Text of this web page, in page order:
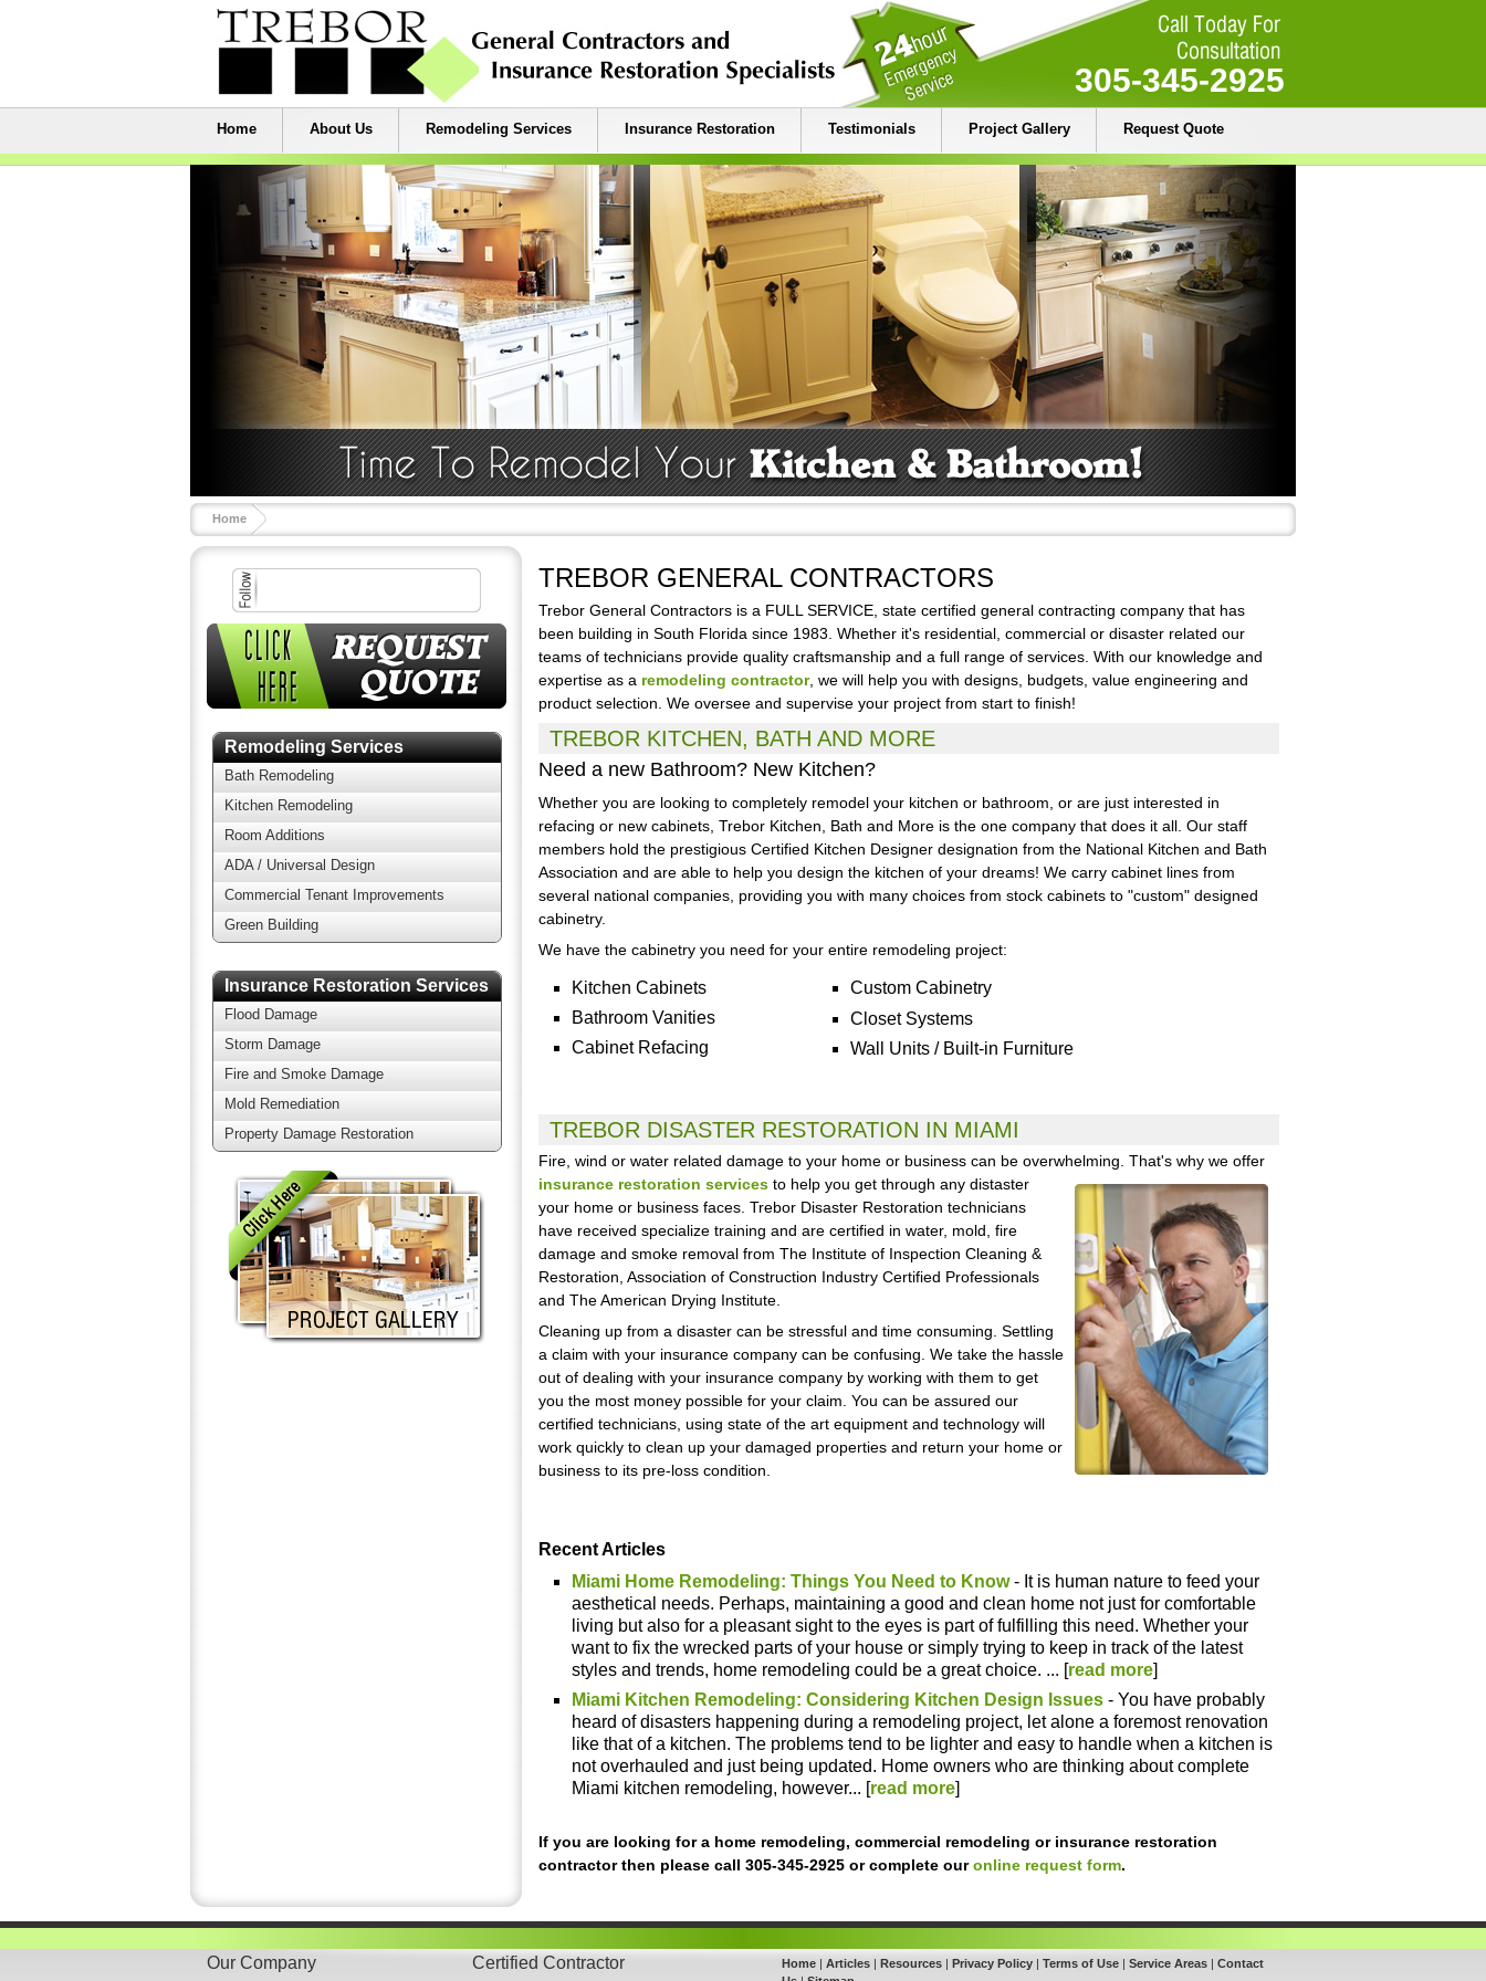
305-345-2925
Home About Us Remodeling Services Insurance Restoration Testimonials Project Gallery Request Quote
Home
Remodeling Services
Bath Remodeling
Kitchen Remodeling
Room Additions
ADA / Universal Design
Commercial Tenant Improvements
Green Building
Insurance Restoration Services
Flood Damage
Storm Damage
Fire and Smoke Damage
Mold Remediation
Property Damage Restoration
TREBOR GENERAL CONTRACTORS
Trebor General Contractors is a FULL SERVICE, state certified general contracting company that has
been building in South Florida since 1983. Whether it's residential, commercial or disaster related our
teams of technicians provide quality craftsmanship and a full range of services. With our knowledge and
expertise as a remodeling contractor, we will help you with designs, budgets, value engineering and
product selection. We oversee and supervise your project from start to finish!
TREBOR KITCHEN, BATH AND MORE
Need a new Bathroom? New Kitchen?
Whether you are looking to completely remodel your kitchen or bathroom, or are just interested in
refacing or new cabinets, Trebor Kitchen, Bath and More is the one company that does it all. Our staff
members hold the prestigious Certified Kitchen Designer designation from the National Kitchen and Bath
Association and are able to help you design the kitchen of your dreams! We carry cabinet lines from
several national companies, providing you with many choices from stock cabinets to "custom" designed
cabinetry.
We have the cabinetry you need for your entire remodeling project:
Kitchen Cabinets
Bathroom Vanities
Cabinet Refacing
Custom Cabinetry
Closet Systems
Wall Units / Built-in Furniture
TREBOR DISASTER RESTORATION IN MIAMI
Fire, wind or water related damage to your home or business can be overwhelming. That's why we offer
insurance restoration services to help you get through any distaster
your home or business faces. Trebor Disaster Restoration technicians
have received specialize training and are certified in water, mold, fire
damage and smoke removal from The Institute of Inspection Cleaning &
Restoration, Association of Construction Industry Certified Professionals
and The American Drying Institute.
Cleaning up from a disaster can be stressful and time consuming. Settling
a claim with your insurance company can be confusing. We take the hassle
out of dealing with your insurance company by working with them to get
you the most money possible for your claim. You can be assured our
certified technicians, using state of the art equipment and technology will
work quickly to clean up your damaged properties and return your home or
business to its pre-loss condition.
Recent Articles
Miami Home Remodeling: Things You Need to Know- It is human nature to feed your
aesthetical needs. Perhaps, maintaining a good and clean home not just for comfortable
living but also for a pleasant sight to the eyes is part of fulfilling this need. Whether your
want to fix the wrecked parts of your house or simply trying to keep in track of the latest
styles and trends, home remodeling could be a great choice. ... [read more]
Miami Kitchen Remodeling: Considering Kitchen Design Issues - You have probably
heard of disasters happening during a remodeling project, let alone a foremost renovation
like that of a kitchen. The problems tend to be lighter and easy to handle when a kitchen is
not overhauled and just being updated. Home owners who are thinking about complete
Miami kitchen remodeling, however... [read more]
If you are looking for a home remodeling, commercial remodeling or insurance restoration
contractor then please call 305-345-2925 or complete ouronline request form.
Our Company Certified Contractor Home | Articles | Resources | Privacy Policy | Terms of Use | Service Areas | Contact